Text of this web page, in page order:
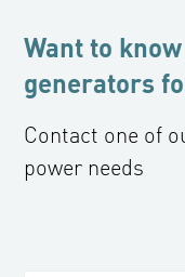
Want to
generators
Contact one of
power needs